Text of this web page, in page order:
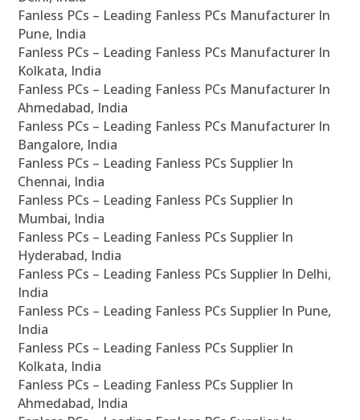
Fanless PCs – Leading Fanless PCs Manufacturer In
Pune, India
Fanless PCs – Leading Fanless PCs Manufacturer In
Kolkata, India
Fanless PCs – Leading Fanless PCs Manufacturer In
Ahmedabad, India
Fanless PCs – Leading Fanless PCs Manufacturer In
Bangalore, India
Fanless PCs – Leading Fanless PCs Supplier In
Chennai, India
Fanless PCs – Leading Fanless PCs Supplier In
Mumbai, India
Fanless PCs – Leading Fanless PCs Supplier In
Hyderabad, India
Fanless PCs – Leading Fanless PCs Supplier In Delhi,
India
Fanless PCs – Leading Fanless PCs Supplier In Pune,
India
Fanless PCs – Leading Fanless PCs Supplier In
Kolkata, India
Fanless PCs – Leading Fanless PCs Supplier In
Ahmedabad, India